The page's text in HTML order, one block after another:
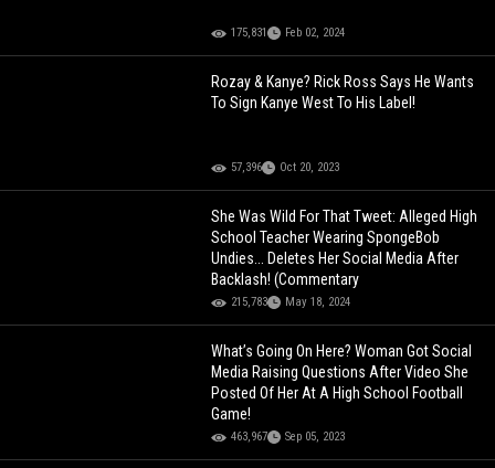
175,831 Feb 02, 2024
Rozay & Kanye? Rick Ross Says He Wants
To Sign Kanye West To His Label!
57,396 Oct 20, 2023
She Was Wild For That Tweet: Alleged High
School Teacher Wearing SpongeBob
Undies... Deletes Her Social Media After
Backlash! (Commentary
215,783 May 18, 2024
What’s Going On Here? Woman Got Social
Media Raising Questions After Video She
Posted Of Her At A High School Football
Game!
463,967 Sep 05, 2023